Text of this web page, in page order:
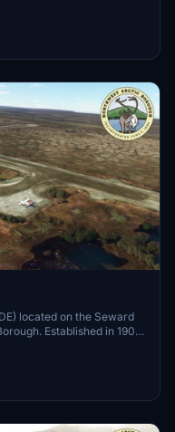
and visually inspecting
the transitional
essential for air transport
located on the Seward
Established in 1901
state-owned airport
With temperatures
experience the
air transport for their